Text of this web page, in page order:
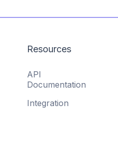
Resources
API
Documentation
Integration